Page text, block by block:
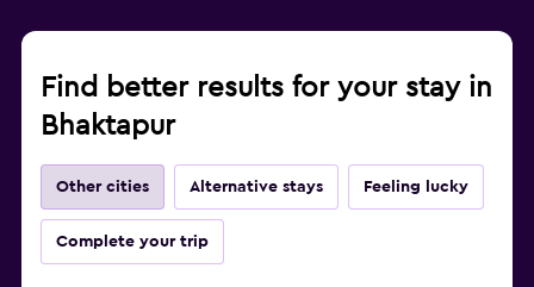
Find better results for your stay in
Bhaktapur
Other cities Alternative stays Feeling lucky
Complete your trip